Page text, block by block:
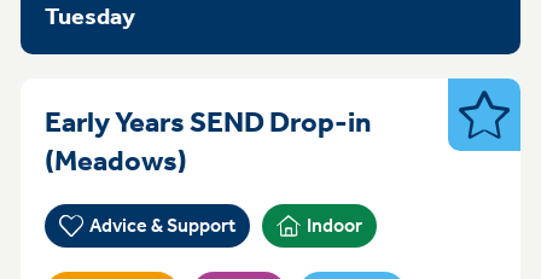
Tuesday
Early Years SEND Drop-in
(Meadows) Tuesday 9:30am -
Advice & Support Indoor
SEND